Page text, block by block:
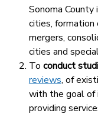
Sonoma County
cities,
mergers,
cities and
To conduct
reviews, of
with the goal of
providing